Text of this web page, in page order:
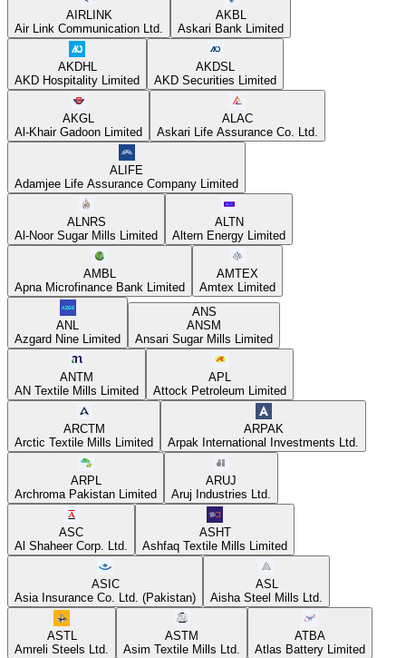
AIRLINK
Air Link Communication Ltd.
AKBL
Askari Bank Limited
AKDHL
AKD Hospitality Limited
AKDSL
AKD Securities Limited
AKGL
Al-Khair Gadoon Limited
ALAC
Askari Life Assurance Co. Ltd.
ALIFE
Adamjee Life Assurance Company Limited
ALNRS
Al-Noor Sugar Mills Limited
ALTN
Altern Energy Limited
AMBL
Apna Microfinance Bank Limited
AMTEX
Amtex Limited
ANL
Azgard Nine Limited
ANS
ANSM
Ansari Sugar Mills Limited
ANTM
AN Textile Mills Limited
APL
Attock Petroleum Limited
ARCTM
Arctic Textile Mills Limited
ARPAK
Arpak International Investments Ltd.
ARPL
Archroma Pakistan Limited
ARUJ
Aruj Industries Ltd.
ASC
Al Shaheer Corp. Ltd.
ASHT
Ashfaq Textile Mills Limited
ASIC
Asia Insurance Co. Ltd. (Pakistan)
ASL
Aisha Steel Mills Ltd.
ASTL
Amreli Steels Ltd.
ASTM
Asim Textile Mills Ltd.
ATBA
Atlas Battery Limited